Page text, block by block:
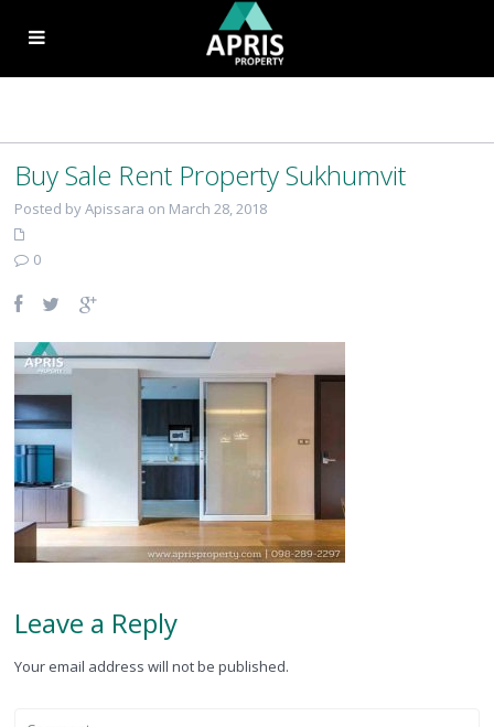
Buy Sale Rent Property Sukhumvit
Posted by Apissara on March 28, 2018
0
Leave a Reply
Your email address will not be published.